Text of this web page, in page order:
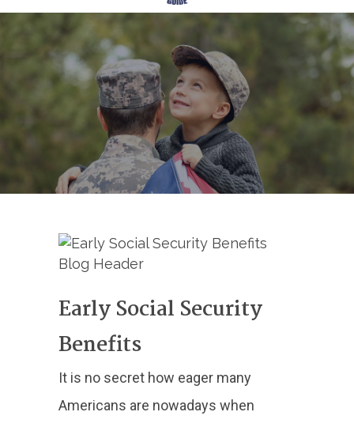
Early Social Security
Benefits
It is no secret how eager many
Americans are nowadays when